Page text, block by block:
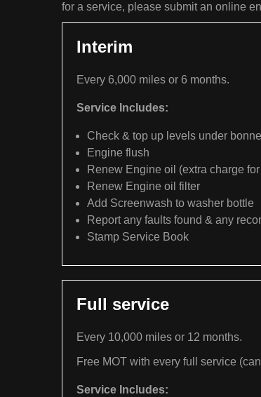
for a service, please submit an online
Interim
Every 6,000 miles or 6 months.
Service Includes:
Check & top up levels under
Engine flush
Renew Engine oil (extra charge
Renew Engine oil filter
Add Screenwash to washer bottle
Report any faults found & any
Stamp Service Book
Full service
Every 10,000 miles or 12 months.
Free MOT with every full service
Service Includes: